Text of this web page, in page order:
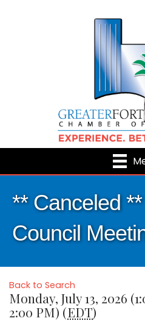
** Canceled
Council
Back to Search
Monday, July 13, 2026
2:00 PM) (EDT)